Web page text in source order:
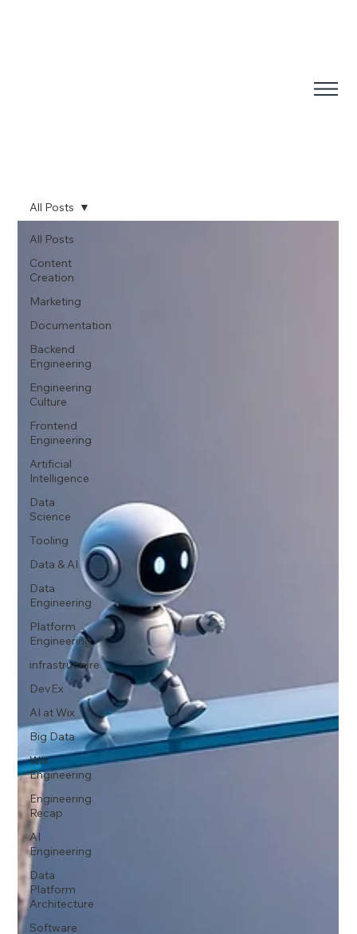
All Posts
Content
Creation
Marketing
Documentation
Backend
Engineering
Engineering
Culture
Frontend
Engineering
Artificial
Intelligence
Data
Science
Tooling
Data & AI
Data
Engineering
Platform
Engineering
infrastructure
DevEx
AI at Wix
Big Data
Wix
Engineering
Engineering
Recap
AI
Engineering
Data
Platform
Architecture
Software
All Posts